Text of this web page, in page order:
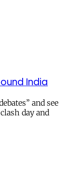
India
and see
day and